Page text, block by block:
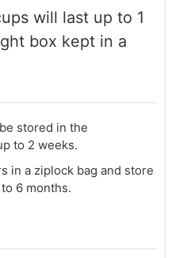
will last up to 1
box kept in a
stored in the
to 2 weeks.
in a ziplock bag and store
6 months.